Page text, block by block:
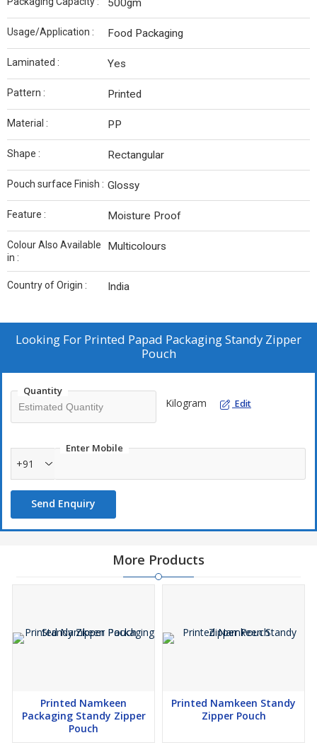
500gm
Usage/Application : Food Packaging
Laminated : Yes
Pattern : Printed
Material : PP
Shape : Rectangular
Pouch surface Finish : Glossy
Feature : Moisture Proof
Colour Also Available
in :
Multicolours
Country of Origin : India
Looking For Printed Papad Packaging Standy Zipper
Pouch
Quantity
Kilogram Edit
Enter Mobile
+91
Send Enquiry
More Products
Printed Namkeen
Packaging Standy Zipper
Pouch
Printed Namkeen Standy
Zipper Pouch